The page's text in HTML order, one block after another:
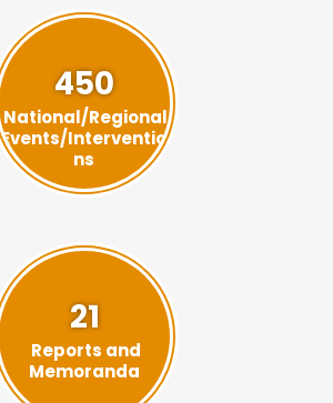
450
National/Regional
Events/Interventio
ns
21
Reports and
Memoranda